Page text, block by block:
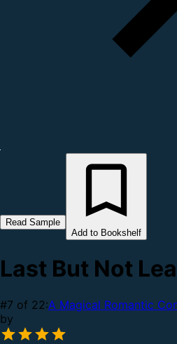
Read Sample
Add to Bookshelf
Last But Not
#7 of 22:A Magical Romantic
by